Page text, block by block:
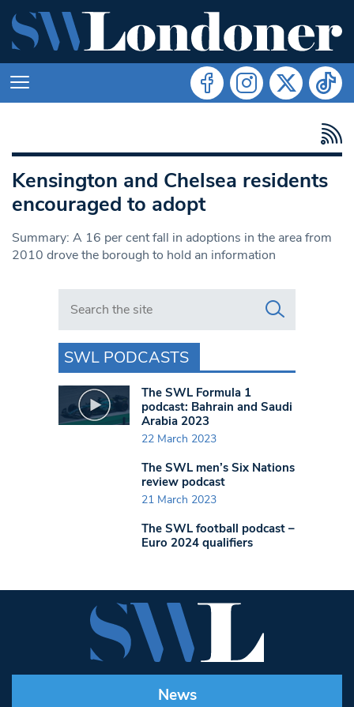
Kensington and Chelsea residents
encouraged to adopt
Summary: A 16 per cent fall in adoptions in the area from
2010 drove the borough to hold an information
Search in https://www.swlondoner.co.uk/
SWL PODCASTS
The SWL Formula 1
podcast: Bahrain and Saudi
Arabia 2023
22 March 2023
The SWL men’s Six Nations
review podcast
21 March 2023
The SWL football podcast –
Euro 2024 qualifiers
News